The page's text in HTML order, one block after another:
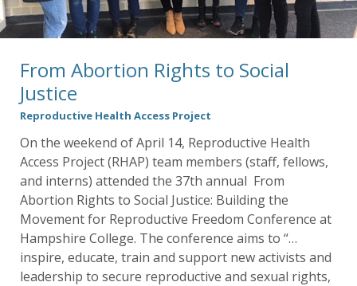
From Abortion Rights to Social
Justice
Reproductive Health Access Project
On the weekend of April 14, Reproductive Health
Access Project (RHAP) team members (staff, fellows,
and interns) attended the 37th annual From
Abortion Rights to Social Justice: Building the
Movement for Reproductive Freedom Conference at
Hampshire College. The conference aims to “…
inspire, educate, train and support new activists and
leadership to secure reproductive and sexual rights,